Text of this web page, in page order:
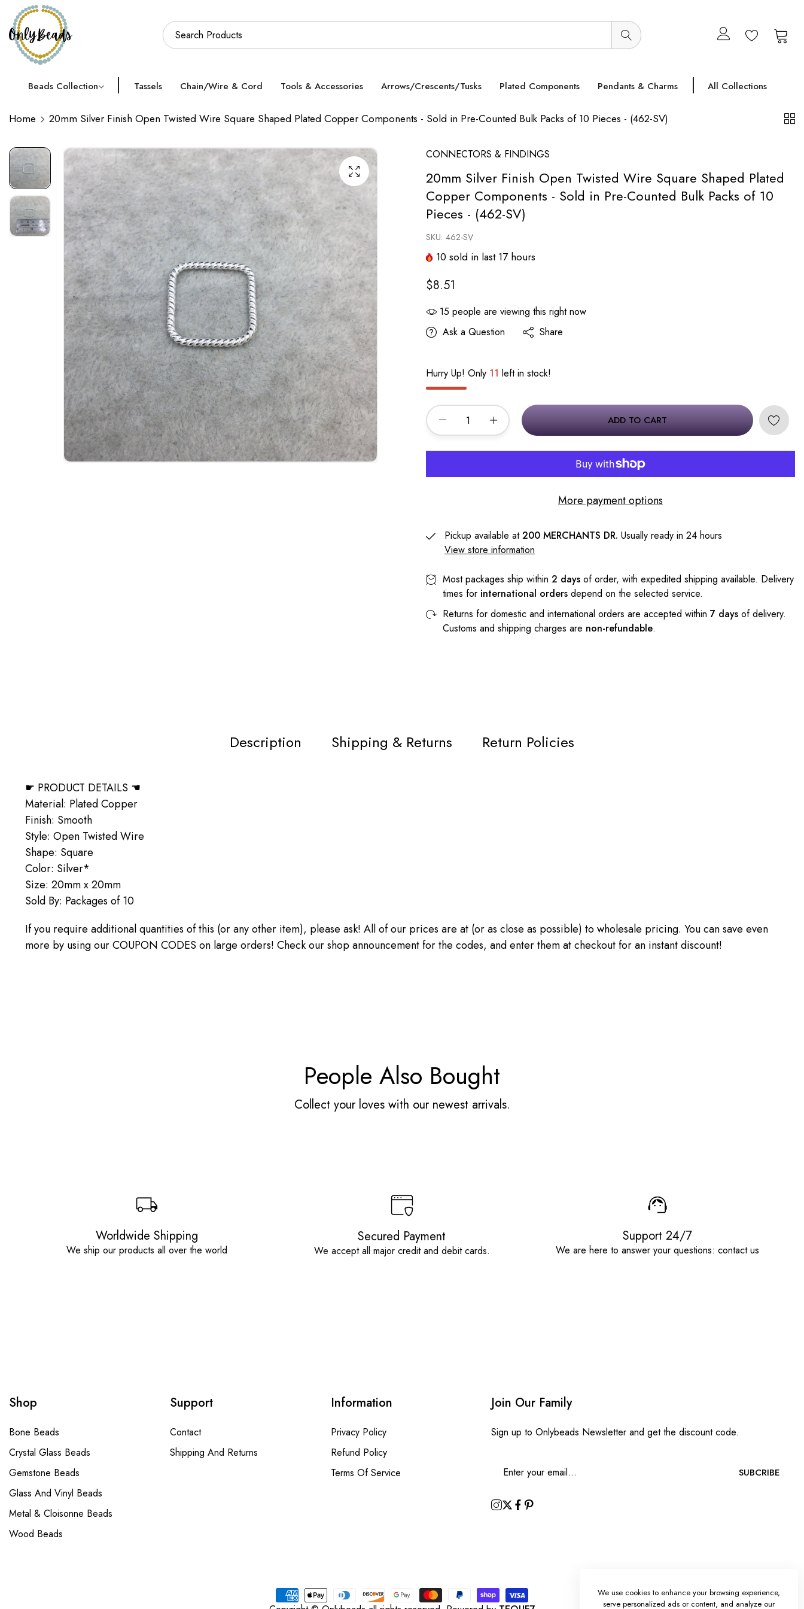
Beads Collection Tassels Chain/Wire & Cord Tools & Accessories Arrows/Crescents/Tusks Plated Components Pendants & Charms All Collections
Home 20mm Silver Finish Open Twisted Wire Square Shaped Plated Copper Components - Sold in Pre-Counted Bulk Packs of 10 Pieces - (462-SV)
CONNECTORS & FINDINGS
20mm Silver Finish Open Twisted Wire Square Shaped Plated
Copper Components - Sold in Pre-Counted Bulk Packs of 10
Pieces - (462-SV)
SKU: 462-SV
10 sold in last 17hours
$8.51
15 people are viewing this right now
Ask a Question
Share
Hurry Up! Only 11 left in stock!
ADD TO CART
More payment options
Pickup available at200 MERCHANTS DR. Usually ready in 24 hours
View store information
Most packages ship within 2 days of order, with expedited shipping available. Delivery
times for international orders depend on the selected service.
Returns for domestic and international orders are accepted within 7 days of delivery.
Customs and shipping charges are non-refundable.
Description Shipping & Returns Return Policies
☛ PRODUCT DETAILS ☚
Material: Plated Copper
Finish: Smooth
Style: Open Twisted Wire
Shape: Square
Color: Silver*
Size: 20mm x 20mm
Sold By: Packages of 10
If you require additional quantities of this (or any other item), please ask! All of our prices are at (or as close as possible) to wholesale pricing. You can save even
more by using our COUPON CODES on large orders! Check our shop announcement for the codes, and enter them at checkout for an instant discount!
People Also Bought
Collect your loves with our newest arrivals.
Worldwide Shipping
We ship our products all over the world
Secured Payment
We accept all major credit and debit cards.
Support 24/7
We are here to answer your questions: contact us
Shop
Bone Beads
Crystal Glass Beads
Gemstone Beads
Glass And Vinyl Beads
Metal & Cloisonne Beads
Wood Beads
Support
Contact
Shipping And Returns
Information
Privacy Policy
Refund Policy
Terms Of Service
Join Our Family
Sign up to Onlybeads Newsletter and get the discount code.
SUBCRIBE
We use cookies to enhance your browsing experience,
serve personalized ads or content, and analyze our